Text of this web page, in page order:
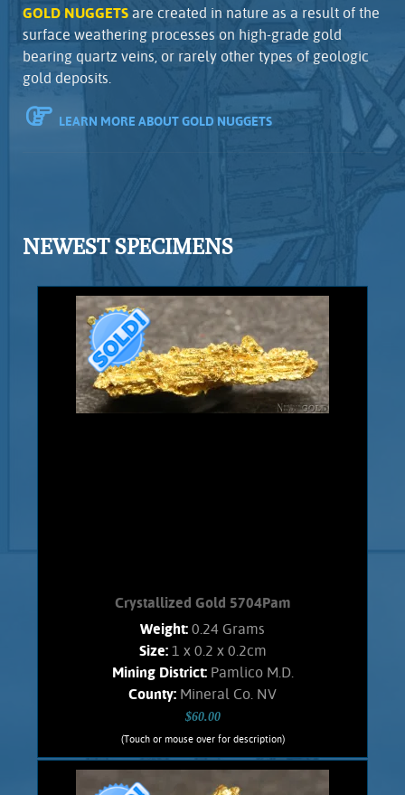
GOLD NUGGETS are created in nature as a result of the
surface weathering processes on high-grade gold
bearing quartz veins, or rarely other types of geologic
gold deposits.
LEARN MORE ABOUT GOLD NUGGETS
NEWEST SPECIMENS
Crystallized Gold 5704Pam
Weight: 0.24 Grams
Size: 1 x 0.2 x 0.2cm
Mining District: Pamlico M.D.
County: Mineral Co. NV
$60.00
(Touch or mouse over for description)
Crystallized Gold 5704Pam
An interesting, Spinel -like twined Gold